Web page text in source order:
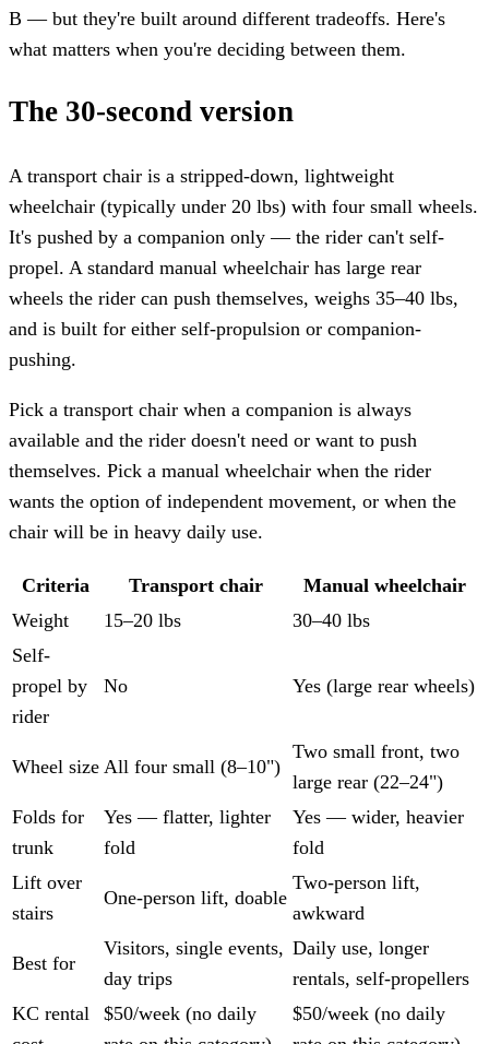
B — but they're built around different tradeoffs. Here's
what matters when you're deciding between them.
The 30-second version
A transport chair is a stripped-down, lightweight
wheelchair (typically under 20 lbs) with four small wheels.
It's pushed by a companion only — the rider can't self-
propel. A standard manual wheelchair has large rear
wheels the rider can push themselves, weighs 35–40 lbs,
and is built for either self-propulsion or companion-
pushing.
Pick a transport chair when a companion is always
available and the rider doesn't need or want to push
themselves. Pick a manual wheelchair when the rider
wants the option of independent movement, or when the
chair will be in heavy daily use.
Criteria Transport chair
Manual wheelchair
Weight
15–20 lbs
30–40 lbs
Self-
propel by
rider
No Yes (large rear wheels)
Wheel size All four small (8–10")
Two small front, two
large rear (22–24")
Folds for
trunk
Yes — flatter, lighter
fold
Yes — wider, heavier
fold
Lift over
stairs
One-person lift, doable
Two-person lift,
awkward
Best for
Visitors, single events,
day trips
Daily use, longer
rentals, self-propellers
KC rental
$50/week (no daily
$50/week (no daily